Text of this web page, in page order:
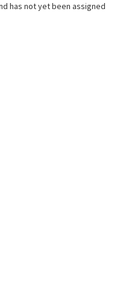
has not yet been assigned